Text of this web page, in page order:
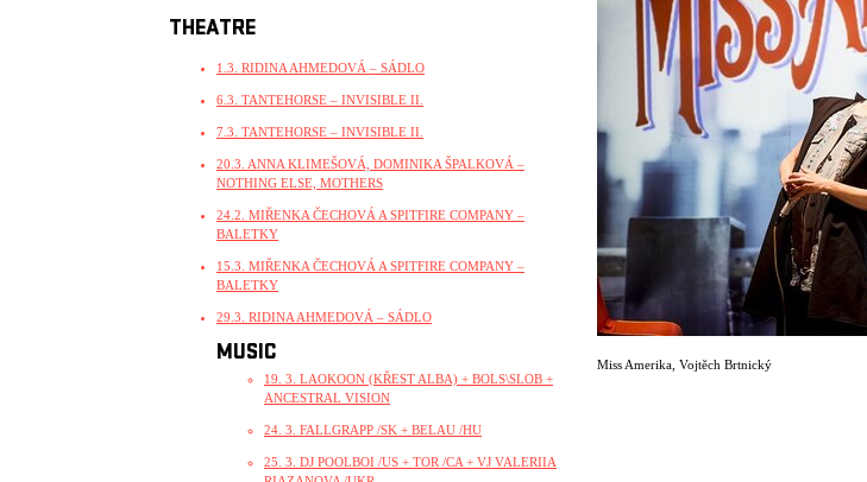
THEATRE
1.3. RIDINA AHMEDOVÁ – SÁDLO
6.3. TANTEHORSE – INVISIBLE II.
7.3. TANTEHORSE – INVISIBLE II.
20.3. ANNA KLIMEŠOVÁ, DOMINIKA ŠPALKOVÁ –
NOTHING ELSE, MOTHERS
24.2. MIŘENKA ČECHOVÁ A SPITFIRE COMPANY –
BALETKY
15.3. MIŘENKA ČECHOVÁ A SPITFIRE COMPANY –
BALETKY
29.3. RIDINA AHMEDOVÁ – SÁDLO
MUSIC
19. 3. LAOKOON (KŘEST ALBA) + BOLS\SLOB +
ANCESTRAL VISION
24. 3. FALLGRAPP /SK + BELAU /HU
25. 3. DJ POOLBOI /US + TOR /CA + VJ VALERIIA
Miss Amerika Vojtěch Brtnický